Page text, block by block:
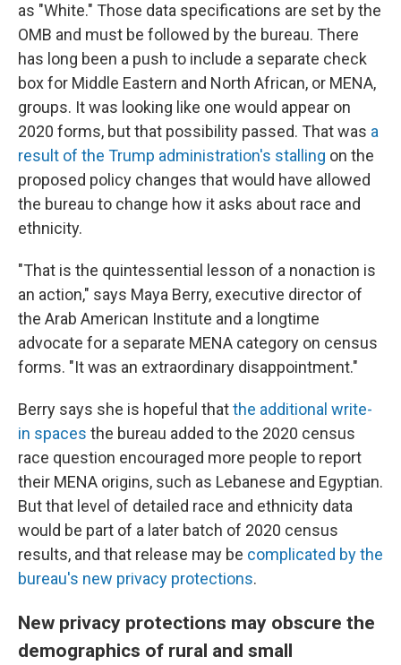
as "White." Those data specifications are set by the
OMB and must be followed by the bureau. There
has long been a push to include a separate check
box for Middle Eastern and North African, or MENA,
groups. It was looking like one would appear on
2020 forms, but that possibility passed. That was a
result of the Trump administration's stalling on the
proposed policy changes that would have allowed
the bureau to change how it asks about race and
ethnicity.
"That is the quintessential lesson of a nonaction is
an action," says Maya Berry, executive director of
the Arab American Institute and a longtime
advocate for a separate MENA category on census
forms. "It was an extraordinary disappointment."
Berry says she is hopeful thatthe additional write-
in spaces the bureau added to the 2020 census
race question encouraged more people to report
their MENA origins, such as Lebanese and Egyptian.
But that level of detailed race and ethnicity data
would be part of a later batch of 2020 census
results, and that release may be complicated by the
bureau's new privacy protections.
New privacy protections may obscure the
demographics of rural and small